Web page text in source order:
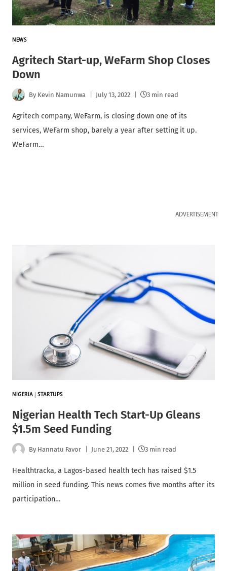
NEWS
Agritech Start-up, WeFarm Shop Closes
Down
By Kevin Namunwa July 13, 2022 3 min read
Agritech company, WeFarm, is closing down one of its
services, WeFarm shop, barely a year after setting it up.
WeFarm…
ADVERTISEMENT
NIGERIA |STARTUPS
Nigerian Health Tech Start-Up Gleans
$1.5m Seed Funding
By Hannatu Favor June 21, 2022 3 min read
Healthtracka, a Lagos-based health tech has raised $1.5
million in seed funding. This news comes five months after its
participation…